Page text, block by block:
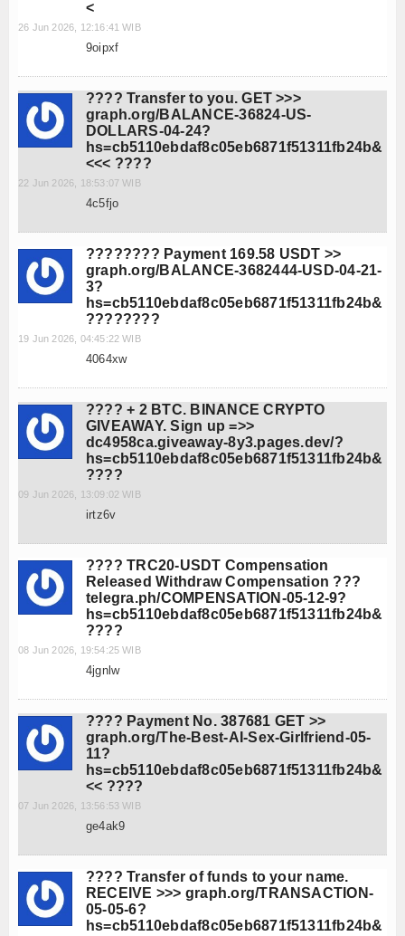
<
26 Jun 2026, 12:16:41 WIB
9oipxf
???? Transfer to you. GET >>>
graph.org/BALANCE-36824-US-
DOLLARS-04-24?
hs=cb5110ebdaf8c05eb6871f51311fb24b&
<<< ????
22 Jun 2026, 18:53:07 WIB
4c5fjo
???????? Payment 169.58 USDT >>
graph.org/BALANCE-3682444-USD-04-21-
3?
hs=cb5110ebdaf8c05eb6871f51311fb24b&
????????
19 Jun 2026, 04:45:22 WIB
4064xw
???? + 2 BTC. BINANCE CRYPTO
GIVEAWAY. Sign up =>>
dc4958ca.giveaway-8y3.pages.dev/?
hs=cb5110ebdaf8c05eb6871f51311fb24b&
????
09 Jun 2026, 13:09:02 WIB
irtz6v
???? TRC20-USDT Compensation
Released Withdraw Compensation ???
telegra.ph/COMPENSATION-05-12-9?
hs=cb5110ebdaf8c05eb6871f51311fb24b&
????
08 Jun 2026, 19:54:25 WIB
4jgnlw
???? Payment No. 387681 GET >>
graph.org/The-Best-AI-Sex-Girlfriend-05-
11?
hs=cb5110ebdaf8c05eb6871f51311fb24b&
<< ????
07 Jun 2026, 13:56:53 WIB
ge4ak9
???? Transfer of funds to your name.
RECEIVE >>> graph.org/TRANSACTION-
05-05-6?
hs=cb5110ebdaf8c05eb6871f51311fb24b&